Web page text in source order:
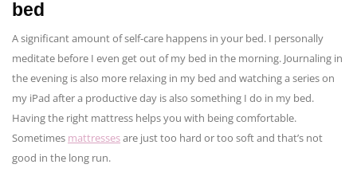
bed
A significant amount of self-care happens in your bed. I personally
meditate before I even get out of my bed in the morning. Journaling in
the evening is also more relaxing in my bed and watching a series on
my iPad after a productive day is also something I do in my bed.
Having the right mattress helps you with being comfortable.
Sometimes mattressesare just too hard or too soft and that’s not
good in the long run.